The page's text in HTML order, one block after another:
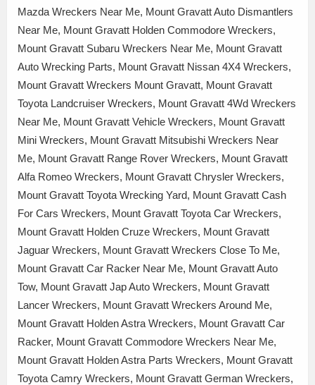
Mazda Wreckers Near Me, Mount Gravatt Auto Dismantlers
Near Me, Mount Gravatt Holden Commodore Wreckers,
Mount Gravatt Subaru Wreckers Near Me, Mount Gravatt
Auto Wrecking Parts, Mount Gravatt Nissan 4X4 Wreckers,
Mount Gravatt Wreckers Mount Gravatt, Mount Gravatt
Toyota Landcruiser Wreckers, Mount Gravatt 4Wd Wreckers
Near Me, Mount Gravatt Vehicle Wreckers, Mount Gravatt
Mini Wreckers, Mount Gravatt Mitsubishi Wreckers Near
Me, Mount Gravatt Range Rover Wreckers, Mount Gravatt
Alfa Romeo Wreckers, Mount Gravatt Chrysler Wreckers,
Mount Gravatt Toyota Wrecking Yard, Mount Gravatt Cash
For Cars Wreckers, Mount Gravatt Toyota Car Wreckers,
Mount Gravatt Holden Cruze Wreckers, Mount Gravatt
Jaguar Wreckers, Mount Gravatt Wreckers Close To Me,
Mount Gravatt Car Racker Near Me, Mount Gravatt Auto
Tow, Mount Gravatt Jap Auto Wreckers, Mount Gravatt
Lancer Wreckers, Mount Gravatt Wreckers Around Me,
Mount Gravatt Holden Astra Wreckers, Mount Gravatt Car
Racker, Mount Gravatt Commodore Wreckers Near Me,
Mount Gravatt Holden Astra Parts Wreckers, Mount Gravatt
Toyota Camry Wreckers, Mount Gravatt German Wreckers,